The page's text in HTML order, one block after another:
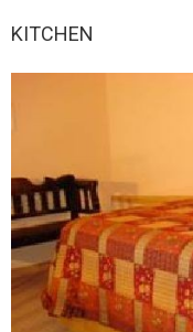
KITCHEN